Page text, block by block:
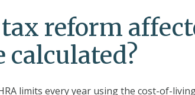
reform
limits every year using the cost-of-